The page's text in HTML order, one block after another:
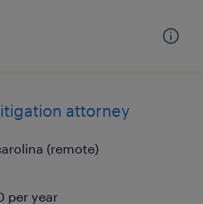
attorney
(remote)
per year